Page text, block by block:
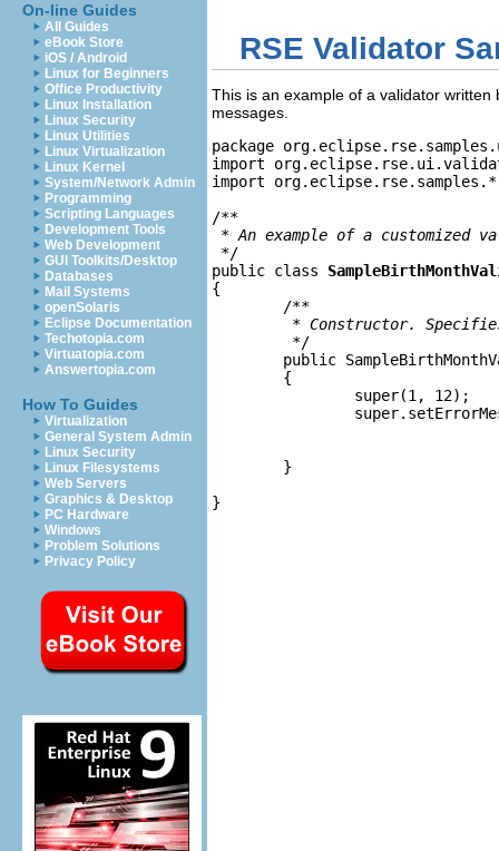
On-line Guides
All Guides
eBook Store
iOS / Android
Linux for Beginners
Office Productivity
Linux Installation
Linux Security
Linux Utilities
Linux Virtualization
Linux Kernel
System/Network Admin
Programming
Scripting Languages
Development Tools
Web Development
GUI Toolkits/Desktop
Databases
Mail Systems
openSolaris
Eclipse Documentation
Techotopia.com
Virtuatopia.com
Answertopia.com
How To Guides
Virtualization
General System Admin
Linux Security
Linux Filesystems
Web Servers
Graphics & Desktop
PC Hardware
Windows
Problem Solutions
Privacy Policy
RSE Validator
This is an example of a validator
messages.
package
import
import
/**
* An example of a
*/
public class
{
	 *
Constructor.
}